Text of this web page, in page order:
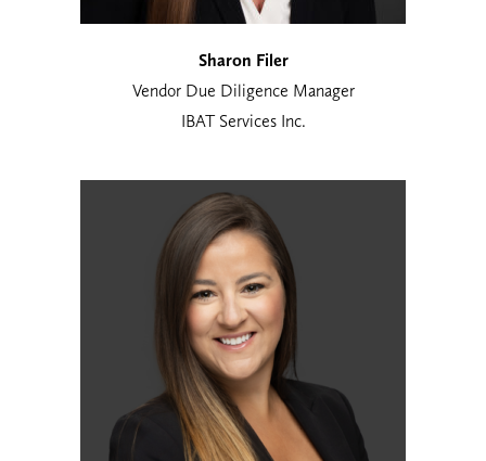
Sharon Filer
Vendor Due Diligence Manager
IBAT Services Inc.